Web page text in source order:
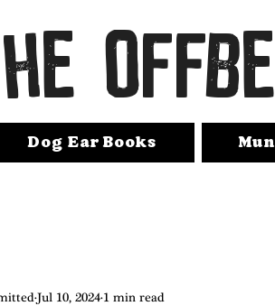
Dog Ear Books
Jul 10, 2024 1 min read